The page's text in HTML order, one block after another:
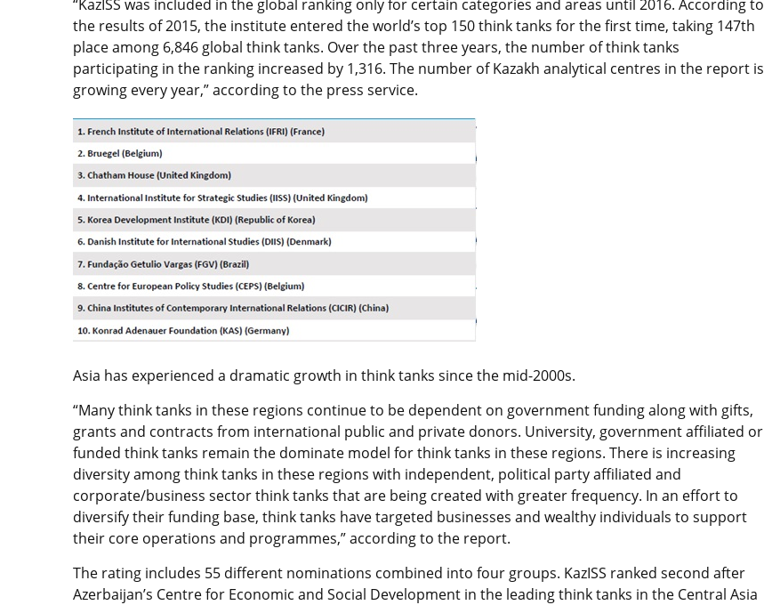
“KazISS was included in the global ranking only for certain categories and areas until 2016. According to
the results of 2015, the institute entered the world’s top 150 think tanks for the first time, taking 147th
place among 6,846 global think tanks. Over the past three years, the number of think tanks
participating in the ranking increased by 1,316. The number of Kazakh analytical centres in the report is
growing every year,” according to the press service.
Asia has experienced a dramatic growth in think tanks since the mid-2000s.
“Many think tanks in these regions continue to be dependent on government funding along with gifts,
grants and contracts from international public and private donors. University, government affiliated or
funded think tanks remain the dominate model for think tanks in these regions. There is increasing
diversity among think tanks in these regions with independent, political party affiliated and
corporate/business sector think tanks that are being created with greater frequency. In an effort to
diversify their funding base, think tanks have targeted businesses and wealthy individuals to support
their core operations and programmes,” according to the report.
The rating includes 55 different nominations combined into four groups. KazISS ranked second after
Azerbaijan’s Centre for Economic and Social Development in the leading think tanks in the Central Asia